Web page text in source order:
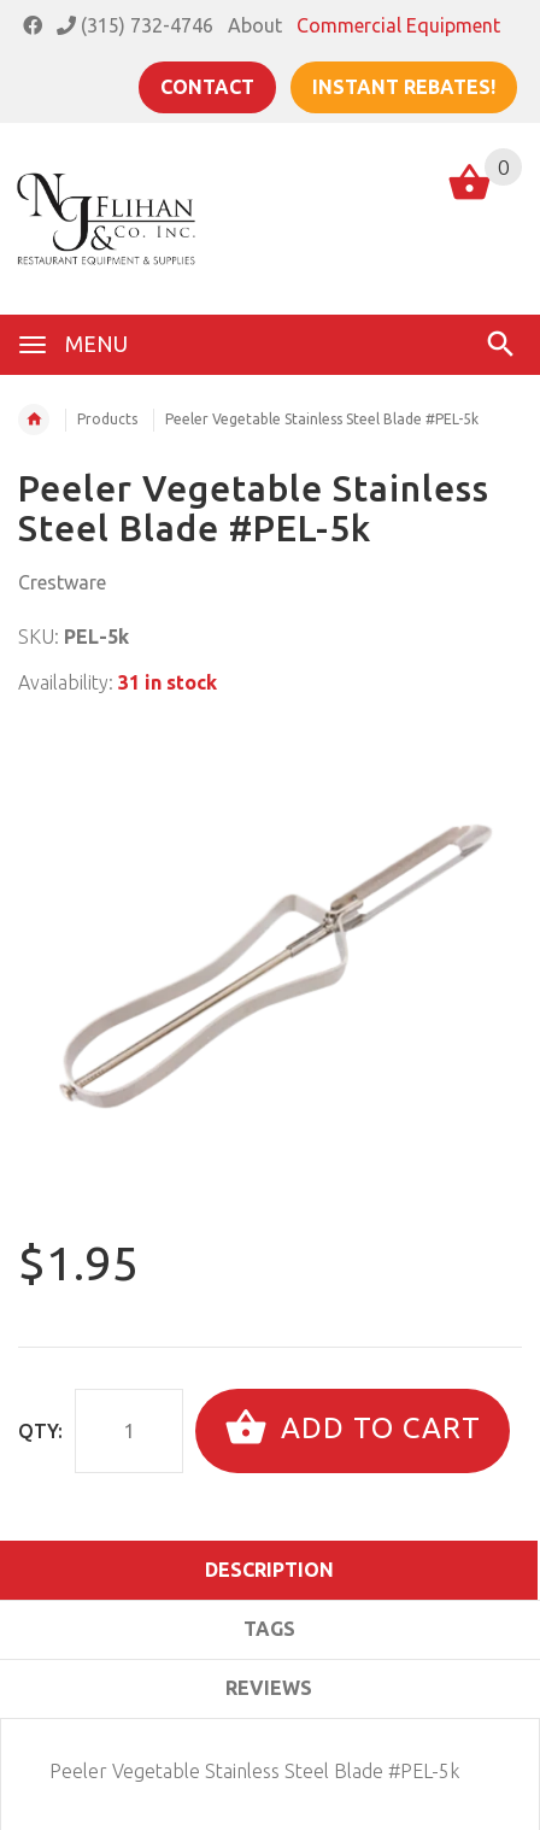
(315) 732-4746 About Commercial Equipment
CONTACT INSTANT REBATES!
MENU
0
Products Peeler Vegetable Stainless Steel Blade #PEL-5k
Peeler Vegetable Stainless
Steel Blade #PEL-5k
Crestware
SKU: PEL-5k
Availability: 31 in stock
$1.95
QTY: ADD TO CART
DESCRIPTION
TAGS
REVIEWS
Peeler Vegetable Stainless Steel Blade #PEL-5k